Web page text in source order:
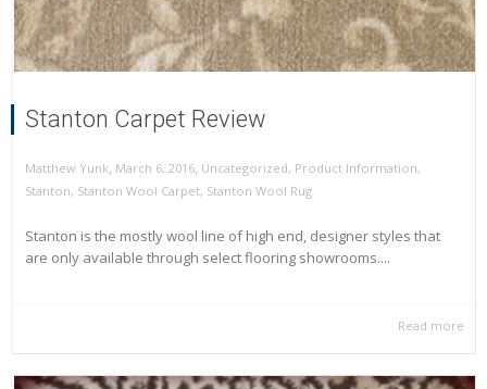
Stanton Carpet Review
Matthew Yunk, March 6, 2016, Uncategorized, Product Information,
Stanton, Stanton Wool Carpet, Stanton Wool Rug
Stanton is the mostly wool line of high end, designer styles that
are only available through select flooring showrooms....
Read more